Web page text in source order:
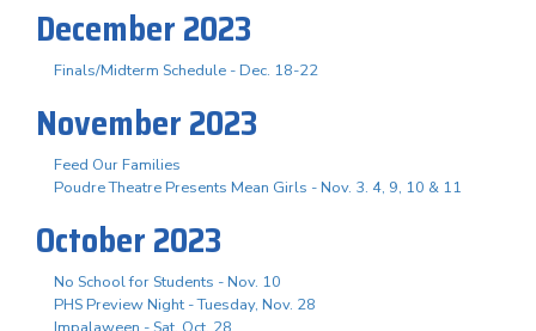
December 2023
Finals/Midterm Schedule - Dec. 18-22
November 2023
Feed Our Families
Poudre Theatre Presents Mean Girls - Nov. 3. 4, 9, 10 & 11
October 2023
No School for Students - Nov. 10
PHS Preview Night - Tuesday, Nov. 28